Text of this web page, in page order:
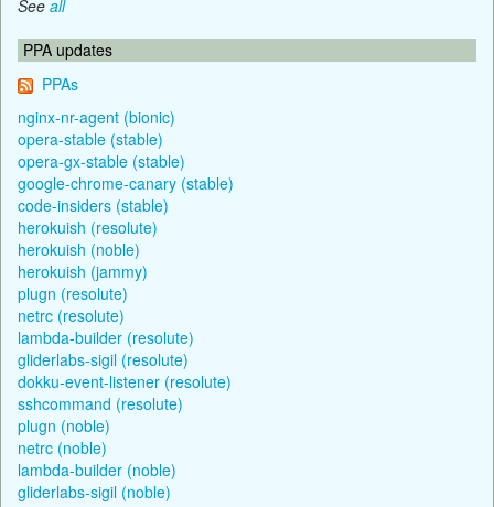
See all
PPA updates
PPAs
nginx-nr-agent (bionic)
opera-stable (stable)
opera-gx-stable (stable)
google-chrome-canary (stable)
code-insiders (stable)
herokuish (resolute)
herokuish (noble)
herokuish (jammy)
plugn (resolute)
netrc (resolute)
lambda-builder (resolute)
gliderlabs-sigil (resolute)
dokku-event-listener (resolute)
sshcommand (resolute)
plugn (noble)
netrc (noble)
lambda-builder (noble)
gliderlabs-sigil (noble)